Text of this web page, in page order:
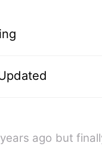
ago but